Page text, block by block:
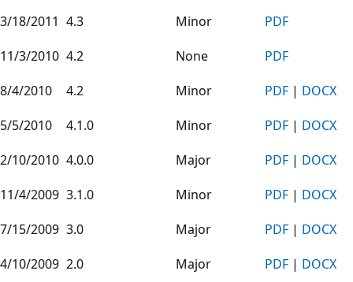
3/18/2011 4.3 Minor
PDF
11/3/2010 4.2 None
PDF
8/4/2010
4.2 Minor PDF | DOCX
5/5/2010
4.1.0 Minor PDF | DOCX
2/10/2010 4.0.0 Major PDF | DOCX
11/4/2009 3.1.0 Minor PDF | DOCX
7/15/2009 3.0 Major PDF | DOCX
4/10/2009 2.0 Major PDF | DOCX